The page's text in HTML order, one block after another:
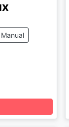
Manual